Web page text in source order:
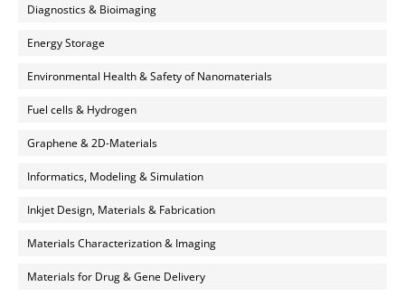
Diagnostics & Bioimaging
Energy Storage
Environmental Health & Safety of Nanomaterials
Fuel cells & Hydrogen
Graphene & 2D-Materials
Informatics, Modeling & Simulation
Inkjet Design, Materials & Fabrication
Materials Characterization & Imaging
Materials for Drug & Gene Delivery